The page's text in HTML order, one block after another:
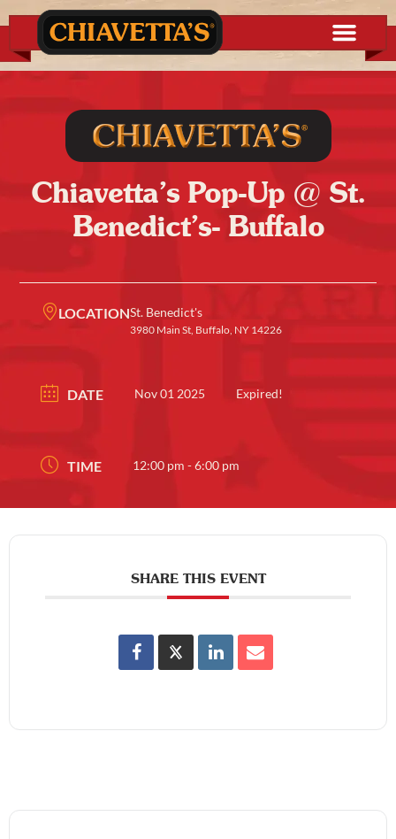
Chiavetta’s Pop-Up @ St.
Benedict’s- Buffalo
LOCATIONSt. Benedict's
3980 Main St, Buffalo, NY 14226
DATE Nov 01 2025 Expired!
TIME 12:00 pm - 6:00 pm
SHARE THIS EVENT